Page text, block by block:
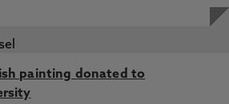
painting donated to